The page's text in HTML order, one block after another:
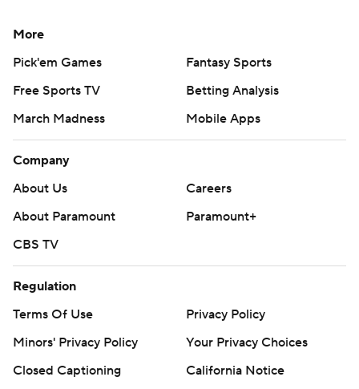
More
Pick'em Games
Fantasy Sports
Free Sports TV
Betting Analysis
March Madness
Mobile Apps
Company
About Us
Careers
About Paramount
Paramount+
CBS TV
Regulation
Terms Of Use
Privacy Policy
Minors' Privacy Policy
Your Privacy Choices
Closed Captioning
California Notice